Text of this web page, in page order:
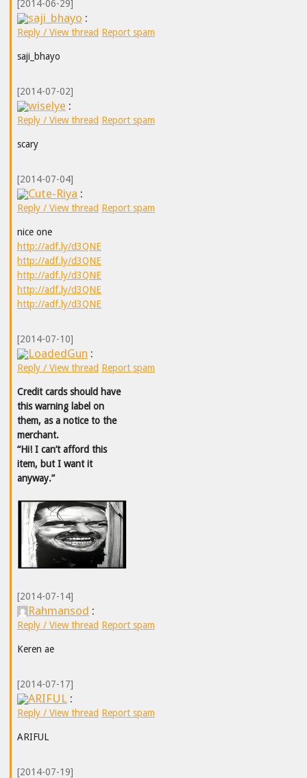
[2014-06-29]
saji_bhayo :
Reply / View thread Report spam
saji_bhayo
[2014-07-02]
wiselye :
Reply / View thread Report spam
scary
[2014-07-04]
Cute-Riya :
Reply / View thread Report spam
nice one
http://adf.ly/d3QNE
http://adf.ly/d3QNE
http://adf.ly/d3QNE
http://adf.ly/d3QNE
http://adf.ly/d3QNE
[2014-07-10]
LoadedGun :
Reply / View thread Report spam
Credit cards should have
this warning label on
them, as a notice to the
merchant.
“Hi! I can’t afford this
item, but I want it
anyway.”
[2014-07-14]
Rahmansod :
Reply / View thread Report spam
Keren ae
[2014-07-17]
ARIFUL :
Reply / View thread Report spam
ARIFUL
[2014-07-19]